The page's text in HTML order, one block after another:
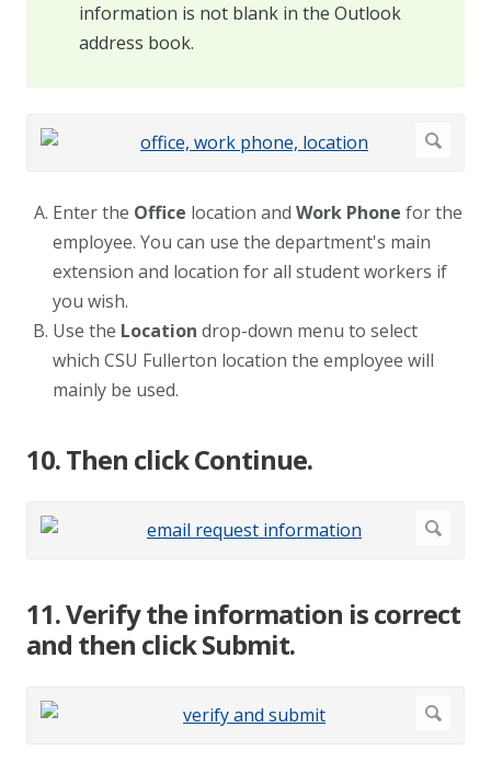
information is not blank in the Outlook
address book.
Enter the Office location and Work Phone for the
employee. You can use the department's main
extension and location for all student workers if
you wish.
Use the Location drop-down menu to select
which CSU Fullerton location the employee will
mainly be used.
10. Then click Continue.
11. Verify the information is correct
and then click Submit.